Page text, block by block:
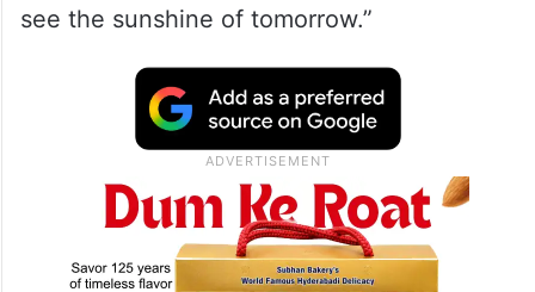
see the sunshine of tomorrow.”